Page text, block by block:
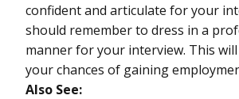
confident and articulate for your
should remember to dress in a
manner for your interview. This
your chances of gaining
Also See: